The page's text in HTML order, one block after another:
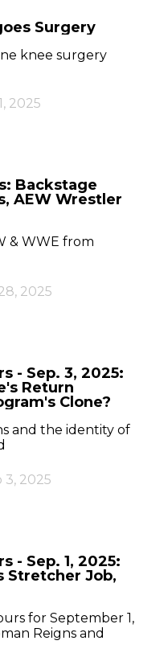
Surgery
knee surgery
2025
Backstage
AEW Wrestler
& WWE from
2025
- Sep. 3, 2025:
Return
Clone?
and the identity of
3, 2025
- Sep. 1, 2025:
Stretcher Job,
for September 1,
Reigns and